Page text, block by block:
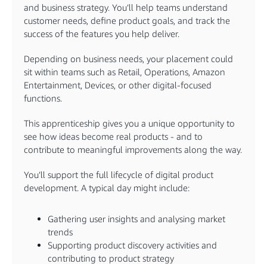
and business strategy. You’ll help teams understand
customer needs, define product goals, and track the
success of the features you help deliver.
Depending on business needs, your placement could
sit within teams such as Retail, Operations, Amazon
Entertainment, Devices, or other digital-focused
functions.
This apprenticeship gives you a unique opportunity to
see how ideas become real products - and to
contribute to meaningful improvements along the way.
You’ll support the full lifecycle of digital product
development. A typical day might include:
Gathering user insights and analysing market
trends
Supporting product discovery activities and
contributing to product strategy